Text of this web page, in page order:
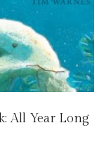
All Year Long